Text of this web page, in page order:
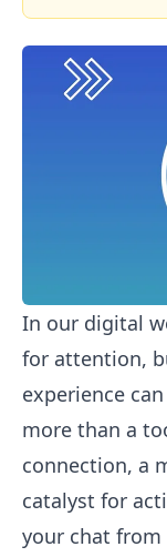
In our digital
for attention,
experience
more than a
connection, a
catalyst for
your chat